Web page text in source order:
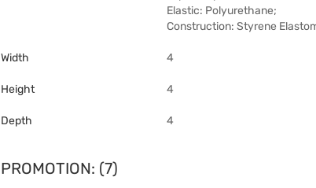
Elastic: Polyurethane;
Construction: Styrene
Width 4
Height 4
Depth 4
PROMOTION: (7)